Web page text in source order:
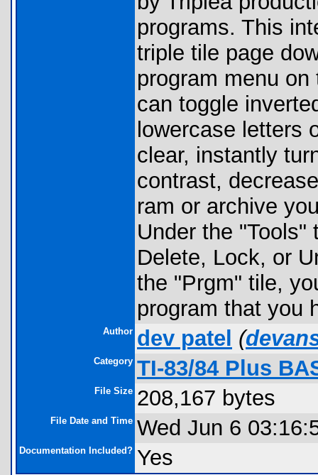
programs. This
triple tile page
program menu
can toggle
lowercase letters
clear, instantly
contrast,
ram or archive
Under the
Delete, Lock, or
the "Prgm" tile,
program that you
Author dev patel (
Category TI-83/84 Plus
File Size 208,167 bytes
File Date and Time Wed Jun 6
Documentation Included? Yes